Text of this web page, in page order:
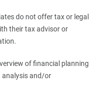
do not offer tax or legal
their tax advisor or
of financial planning
analysis and/or